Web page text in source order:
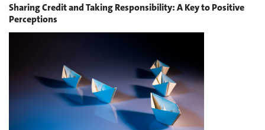
Sharing Credit and Taking Responsibility: A Key to Positive
Perceptions